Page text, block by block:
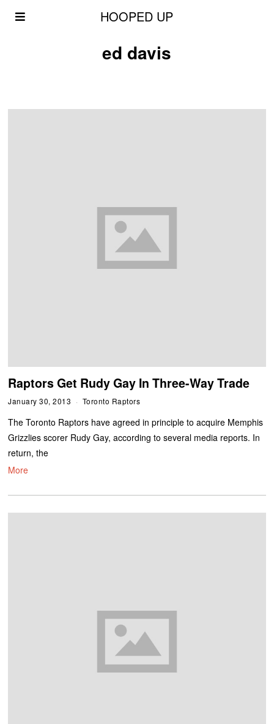
HOOPED UP
ed davis
Raptors Get Rudy Gay In Three-Way Trade
January 30, 2013 Toronto Raptors
The Toronto Raptors have agreed in principle to acquire Memphis
Grizzlies scorer Rudy Gay, according to several media reports. In
return, the
More